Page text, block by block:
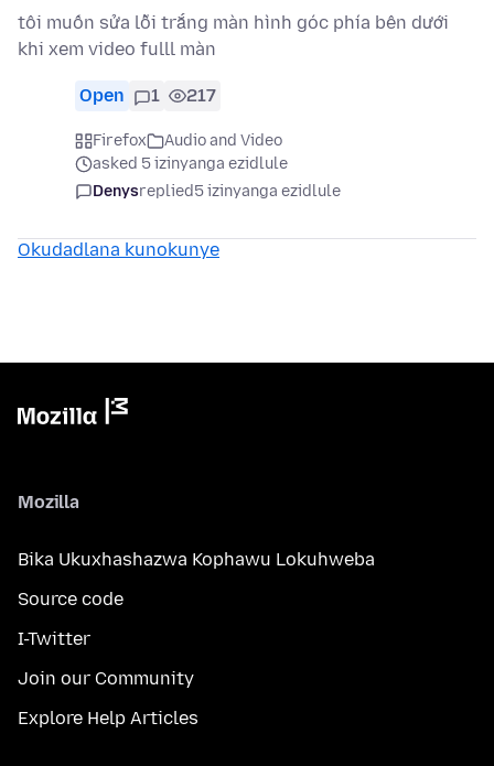
tôi muốn sửa lỗi trắng màn hình góc phía bên dưới
khi xem video fulll màn
Open 1 217
Firefox
Audio and Video
asked 5 izinyanga ezidlule
Denysreplied5 izinyanga ezidlule
Okudadlana kunokunye
Mozilla
Bika Ukuxhashazwa Kophawu Lokuhweba
Source code
I-Twitter
Join our Community
Explore Help Articles